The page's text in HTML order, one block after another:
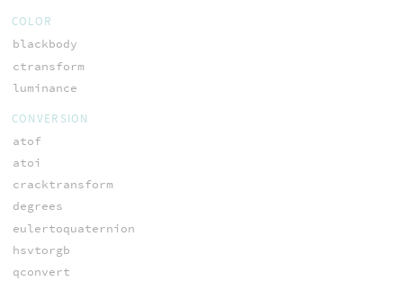
COLOR
blackbody
ctransform
luminance
CONVERSION
atof
atoi
cracktransform
degrees
eulertoquaternion
hsvtorgb
qconvert